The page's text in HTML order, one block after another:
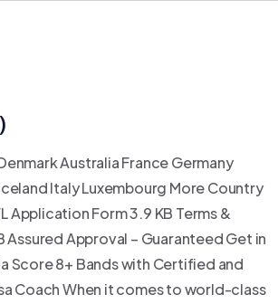
Australia France Germany
Italy Luxembourg More Country
Application Form 3.9 KB Terms &
Assured Approval – Guaranteed Get in
Score 8+ Bands with Certified and
Coach When it comes to world-class